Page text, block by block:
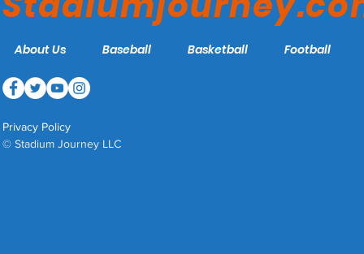
About Us Baseball Basketball Football
Privacy Policy
© Stadium Journey LLC